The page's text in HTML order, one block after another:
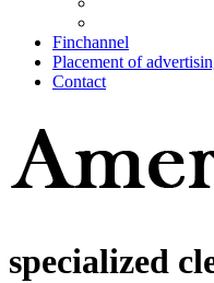
Finchannel
Placement of
Contact
specialized